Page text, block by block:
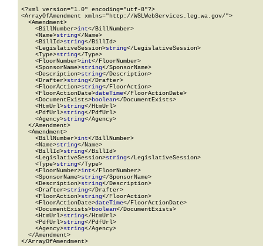
<?xml version="1.0" encoding="utf-8"?>
<ArrayOfAmendment xmlns="http://WSLWebServices.leg.wa.gov/">
  <Amendment>
    <BillNumber>
int</BillNumber>
    <Name>
string</Name>
    <BillId>
string</BillId>
    <LegislativeSession>
string</LegislativeSession>
    <Type>
string</Type>
    <FloorNumber>
int</FloorNumber>
    <SponsorName>
string</SponsorName>
    <Description>
string</Description>
    <Drafter>
string</Drafter>
    <FloorAction>
string</FloorAction>
    <FloorActionDate>
dateTime</FloorActionDate>
    <DocumentExists>
boolean</DocumentExists>
    <HtmUrl>
string</HtmUrl>
    <PdfUrl>
string</PdfUrl>
    <Agency>
string</Agency>
  </Amendment>
  <Amendment>
    <BillNumber>
int</BillNumber>
    <Name>
string</Name>
    <BillId>
string</BillId>
    <LegislativeSession>
string</LegislativeSession>
    <Type>
string</Type>
    <FloorNumber>
int</FloorNumber>
    <SponsorName>
string</SponsorName>
    <Description>
string</Description>
    <Drafter>
string</Drafter>
    <FloorAction>
string</FloorAction>
    <FloorActionDate>
dateTime</FloorActionDate>
    <DocumentExists>
boolean</DocumentExists>
    <HtmUrl>
string</HtmUrl>
    <PdfUrl>
string</PdfUrl>
    <Agency>
string</Agency>
  </Amendment>
</ArrayOfAmendment>